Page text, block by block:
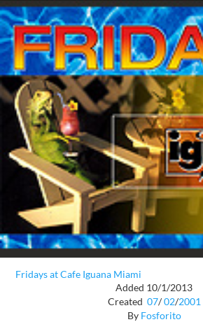
Fridays at Cafe Iguana Miami
Added 10/1/2013
Created 07/ 02/2001
By Fosforito